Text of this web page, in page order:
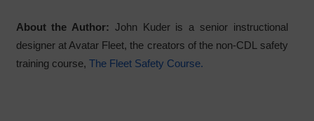
About the Author: John Kuder is a senior instructional
designer at Avatar Fleet, the creators of the non-CDL safety
training course, The Fleet Safety Course.